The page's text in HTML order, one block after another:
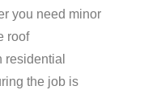
you need minor
roof
residential
the job is